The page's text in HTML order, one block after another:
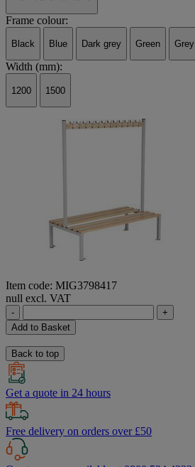
Frame colour:
Black Blue Dark grey Green Grey
Width (mm):
1200 1500
Item code: MIG3798417
null excl. VAT
-
+
Add to Basket
Back to top
Get a quote in 24 hours
Free delivery on orders over £50